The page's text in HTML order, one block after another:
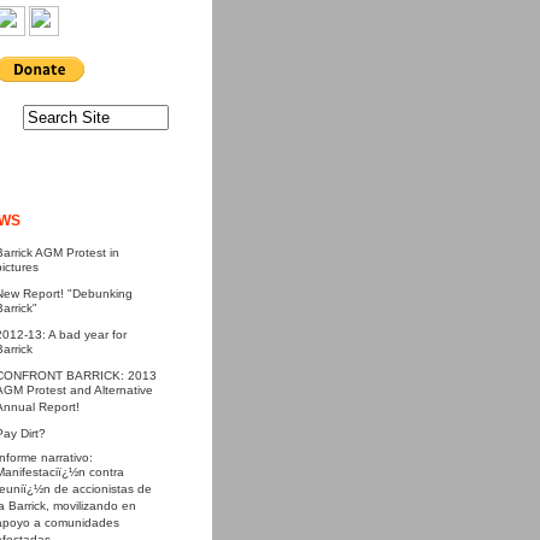
AGM Protest in
Report! "Debunking
13: A bad year for
BARRICK: 2013
Protest and Alternative
Report!
Dirt?
narrativo:
contra
de accionistas de
Barrick, movilizando en
a comunidades